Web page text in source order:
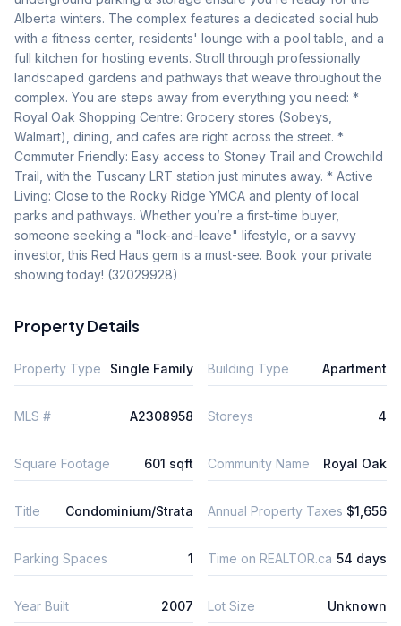
Alberta winters. The complex features a dedicated social hub
with a fitness center, residents' lounge with a pool table, and a
full kitchen for hosting events. Stroll through professionally
landscaped gardens and pathways that weave throughout the
complex. You are steps away from everything you need: *
Royal Oak Shopping Centre: Grocery stores (Sobeys,
Walmart), dining, and cafes are right across the street. *
Commuter Friendly: Easy access to Stoney Trail and Crowchild
Trail, with the Tuscany LRT station just minutes away. * Active
Living: Close to the Rocky Ridge YMCA and plenty of local
parks and pathways. Whether you’re a first-time buyer,
someone seeking a "lock-and-leave" lifestyle, or a savvy
investor, this Red Haus gem is a must-see. Book your private
showing today! (32029928)
Property Details
Property Type Single Family Building Type Apartment
MLS # A2308958 Storeys 4
Square Footage 601 sqft Community Name Royal Oak
Title Condominium/Strata Annual Property Taxes $1,656
Parking Spaces 1 Time on REALTOR.ca 54 days
Year Built 2007 Lot Size Unknown